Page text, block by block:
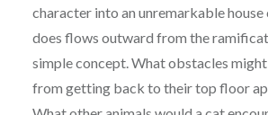
character into an unremarkable
does flows outward from the
simple concept. What obstacles
from getting back to their top floor